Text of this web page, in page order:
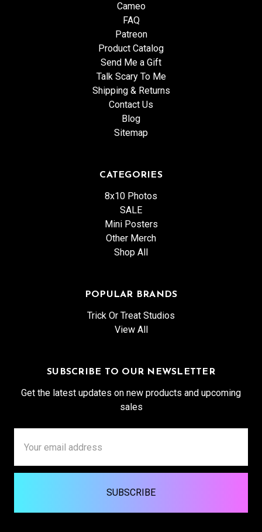
Cameo
FAQ
Patreon
Product Catalog
Send Me a Gift
Talk Scary To Me
Shipping & Returns
Contact Us
Blog
Sitemap
CATEGORIES
8x10 Photos
SALE
Mini Posters
Other Merch
Shop All
POPULAR BRANDS
Trick Or Treat Studios
View All
SUBSCRIBE TO OUR NEWSLETTER
Get the latest updates on new products and upcoming
sales
Address